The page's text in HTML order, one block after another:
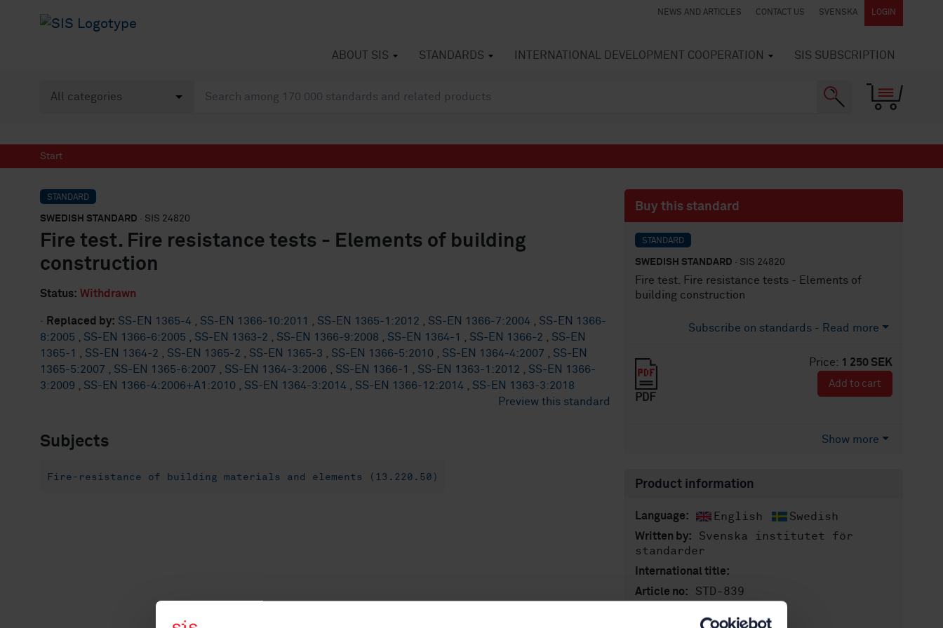
NEWS AND ARTICLES CONTACT US SVENSKA LOGIN
ABOUT SIS STANDARDS INTERNATIONAL DEVELOPMENT COOPERATION SIS SUBSCRIPTION
Start
STANDARD
SWEDISH STANDARD · SIS 24820
Fire test. Fire resistance tests - Elements of building
construction
Status: Withdrawn
· Replaced by: SS-EN 1365-4 SS-EN 1366-10:2011 SS-EN 1365-1:2012 SS-EN 1366-7:2004
SS-EN 1366-
8:2005
SS-EN 1366-6:2005 SS-EN 1363-2 SS-EN 1366-9:2008 SS-EN 1364-1 SS-EN 1366-2
SS-EN
1365-1
SS-EN 1364-2 SS-EN 1365-2 SS-EN 1365-3 SS-EN 1366-5:2010 SS-EN 1364-4:2007
SS-EN
1365-5:2007
SS-EN 1365-6:2007 SS-EN 1364-3:2006 SS-EN 1366-1 SS-EN 1363-1:2012
SS-EN 1366-
3:2009
SS-EN 1366-4:2006+A1:2010 SS-EN 1364-3:2014 SS-EN 1366-12:2014
SS-EN 1363-3:2018
Preview this standard
Subjects
Fire-resistance of building materials and elements (13.220.50)
Buy this standard
STANDARD
SWEDISH STANDARD · SIS 24820
Fire test. Fire resistance tests - Elements of
building construction
Subscribe on standards - Read more
Price: 1 250 SEK
PDF
Add to cart
Show more
Product information
Language: English Swedish
Written by:
Svenska institutet för
standarder
International title:
Article no:
STD-839